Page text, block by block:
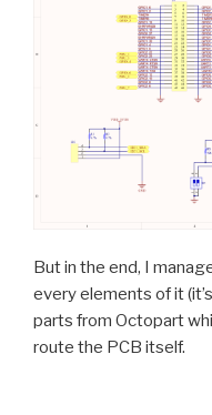
But in the end, I
every elements of it
parts from Octopart
route the PCB itself.